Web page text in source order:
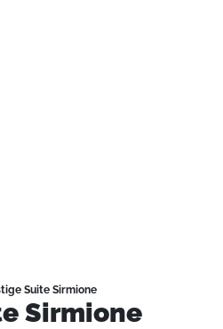
Suite Sirmione
Sirmione